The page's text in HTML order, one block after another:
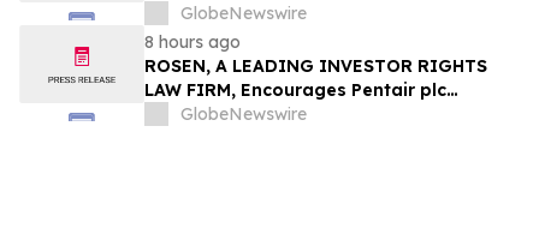
Holdings Limited Investors with Losses in
Excess of $100K to Secure Counsel Before
Important Deadline in Securities Class
Action - FUTU
GlobeNewswire
8 hours ago
ROSEN, A LEADING INVESTOR RIGHTS
LAW FIRM, Encourages Pentair plc
Investors to Secure Counsel Before
GlobeNewswire